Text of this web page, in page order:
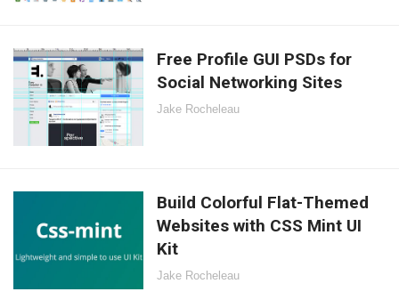
Free Profile GUI PSDs for
Social Networking Sites
Jake Rocheleau
Build Colorful Flat-Themed
Websites with CSS Mint UI
Kit
Jake Rocheleau